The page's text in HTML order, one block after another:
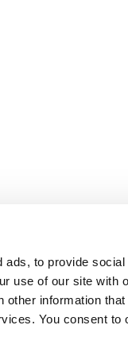
to provide
use of our site with
information
You consent